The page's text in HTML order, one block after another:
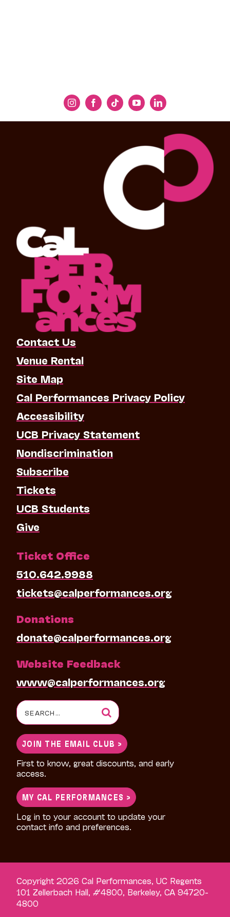
Contact Us
Venue Rental
Site Map
Cal Performances Privacy Policy
Accessibility
UCB Privacy Statement
Nondiscrimination
Subscribe
Tickets
UCB Students
Give
Ticket Office
510.642.9988
tickets@calperformances.org
Donations
donate@calperformances.org
Website Feedback
www@calperformances.org
Search
for:
JOIN THE EMAIL CLUB >
First to know, great discounts, and early
access.
MY CAL PERFORMANCES >
Log in to your account to update your
contact info and preferences.
Copyright 2026 Cal Performances, UC Regents
101 Zellerbach Hall, #4800, Berkeley, CA 94720-
4800